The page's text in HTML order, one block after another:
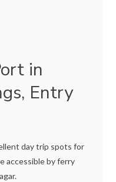
in
Entry
day trip spots for
accessible by ferry